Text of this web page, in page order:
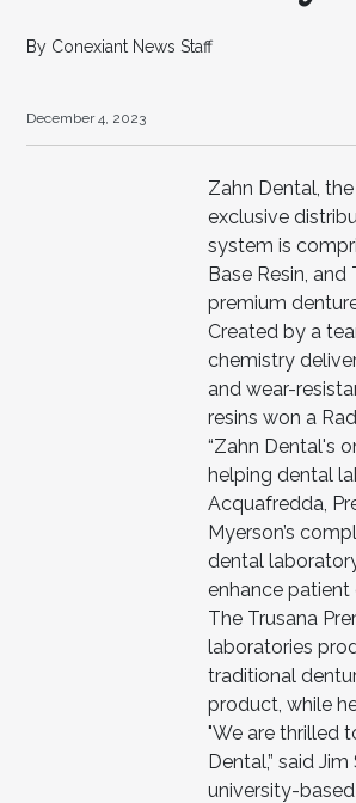
By Conexiant News Staff
December 4, 2023
Zahn Dental,
exclusive
system is
Base Resin,
premium
Created by a
chemistry
and wear-
resins won a
“Zahn Dental's
helping dental
Acquafredda,
Myerson’s
dental
enhance patient
The Trusana
laboratories
traditional
product, while
"We are thrilled
Dental,” said
university-